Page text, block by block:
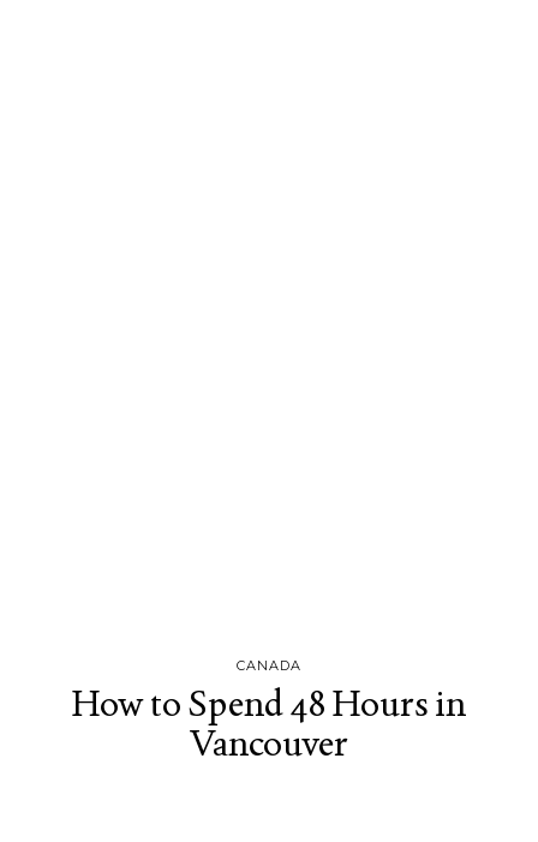
CANADA
How to Spend 48 Hours in
Vancouver